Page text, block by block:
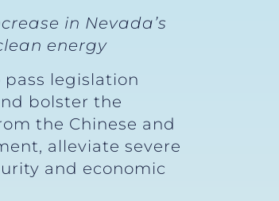
in Nevada’s
energy
pass legislation
bolster the
the Chinese and
alleviate severe
and economic